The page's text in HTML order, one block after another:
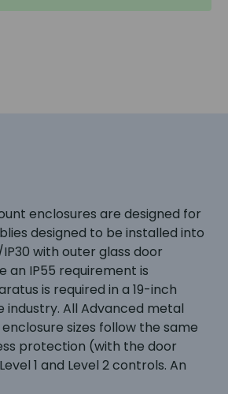
enclosures are designed for
designed to be installed into
with outer glass door
an IP55 requirement is
is required in a 19-inch
All Advanced metal
sizes follow the same
protection (with the door
1 and Level 2 controls. An